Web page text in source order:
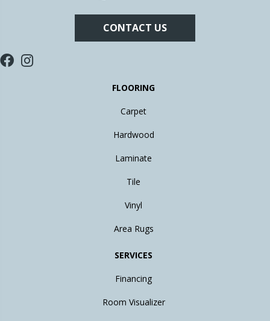
CONTACT US
FLOORING
Carpet
Hardwood
Laminate
Tile
Vinyl
Area Rugs
SERVICES
Financing
Room Visualizer